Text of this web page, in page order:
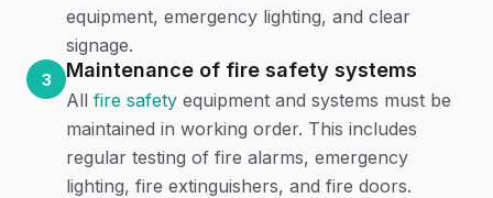
equipment, emergency lighting, and clear
signage.
3 Maintenance of fire safety systems
All fire safety equipment and systems must be
maintained in working order. This includes
regular testing of fire alarms, emergency
lighting, fire extinguishers, and fire doors.